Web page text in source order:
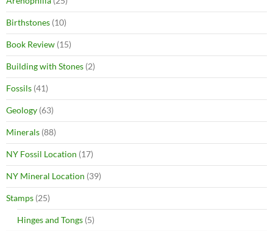
Birthstones (10)
Book Review (15)
Building with Stones (2)
Fossils (41)
Geology (63)
Minerals (88)
NY Fossil Location (17)
NY Mineral Location (39)
Stamps (25)
Hinges and Tongs (5)